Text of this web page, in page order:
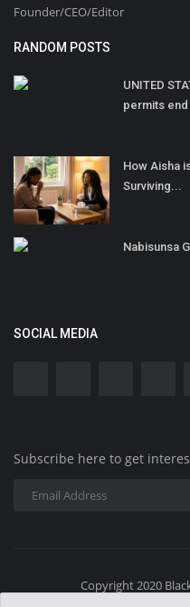
Founder/CEO/Editor
RANDOM POSTS
UNITED
permits
How Aisha
Surviving...
Nabisunsa
SOCIAL MEDIA
Subscribe here to get
Copyright 2020